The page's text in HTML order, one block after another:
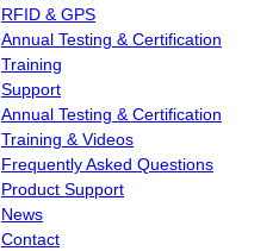
RFID & GPS
Annual Testing & Certification
Training
Support
Annual Testing & Certification
Training & Videos
Frequently Asked Questions
Product Support
News
Contact